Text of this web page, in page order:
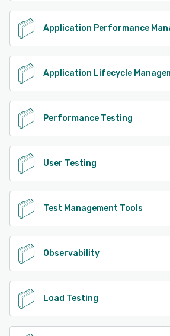
Application Performance
Application Lifecycle
Performance Testing
User Testing
Test Management Tools
Observability
Load Testing